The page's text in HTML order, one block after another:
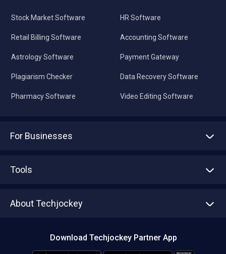
Stock Market Software
Retail Billing Software
Astrology Software
Plagiarism Checker
Pharmacy Software
HR Software
Accounting Software
Payment Gateway
Data Recovery Software
Video Editing Software
For Businesses
Tools
About Techjockey
Download Techjockey Partner App